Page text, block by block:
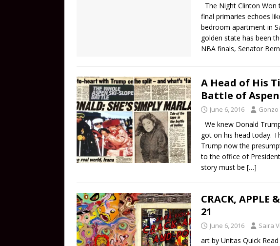
The Night Clinton
final primaries echoes
bedroom apartment in
golden state has been
NBA finals, Senator
A Head of His
Battle of Aspen
June 6, 2016
We knew Donald
got on his head today.
Trump now the
to the office of
story must be […]
CRACK, APPLE
21
June 6, 2016 Saira
art by Unitas Quick